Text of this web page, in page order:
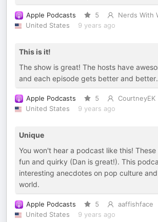
Apple Podcasts 5
Nerds With
United States
9 years ago
This is it!
The show is great! The hosts have
and each episode gets better and
Apple Podcasts 5
CourtneyEK
United States
9 years ago
Unique
You won't hear a podcast like this!
fun and quirky (Dan is great!). This
interesting anecdotes on pop culture
world.
Apple Podcasts 5
aaffishface
United States
9 years ago